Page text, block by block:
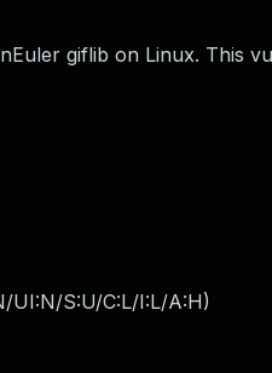
giflib on Linux. This
UI:N/S:U/C:L/I:L/A:H)